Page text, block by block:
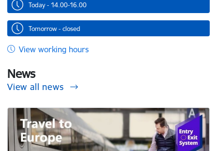
Today - 14.00-16.00
Tomorrow - closed
View working hours
News
View all news